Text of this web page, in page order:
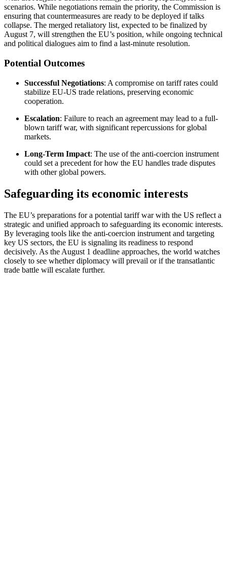
scenarios. While negotiations remain the priority, the Commission is
ensuring that countermeasures are ready to be deployed if talks
collapse. The merged retaliatory list, expected to be finalized by
August 7, will strengthen the EU’s position, while ongoing technical
and political dialogues aim to find a last-minute resolution.
Potential Outcomes
Successful Negotiations: A compromise on tariff rates could
stabilize EU-US trade relations, preserving economic
cooperation.
Escalation: Failure to reach an agreement may lead to a full-
blown tariff war, with significant repercussions for global
markets.
Long-Term Impact: The use of the anti-coercion instrument
could set a precedent for how the EU handles trade disputes
with other global powers.
Safeguarding its economic interests
The EU’s preparations for a potential tariff war with the US reflect a
strategic and unified approach to safeguarding its economic interests.
By leveraging tools like the anti-coercion instrument and targeting
key US sectors, the EU is signaling its readiness to respond
decisively. As the August 1 deadline approaches, the world watches
closely to see whether diplomacy will prevail or if the transatlantic
trade battle will escalate further.